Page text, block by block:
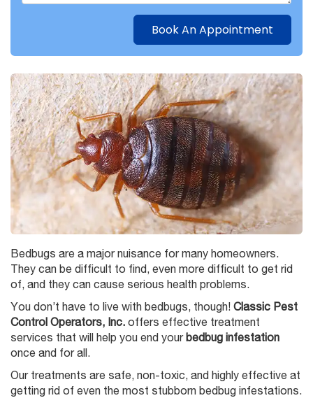
Bedbugs are a major nuisance for many homeowners.
They can be difficult to find, even more difficult to get rid
of, and they can cause serious health problems.
You don’t have to live with bedbugs, though! Classic Pest
Control Operators, Inc. offers effective treatment
services that will help you end your bedbug infestation
once and for all.
Our treatments are safe, non-toxic, and highly effective at
getting rid of even the most stubborn bedbug infestations.